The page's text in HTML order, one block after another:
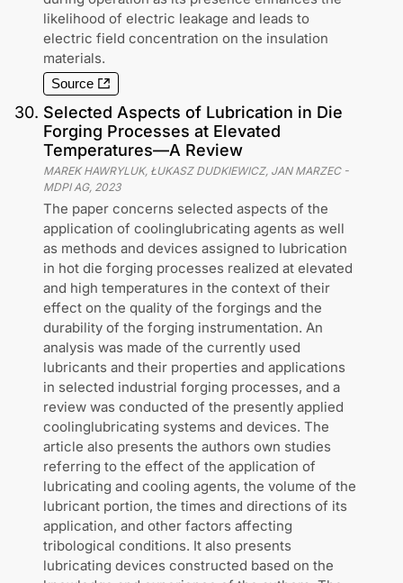
likelihood of electric leakage and leads to
electric field concentration on the insulation
materials.
Source
30. Selected Aspects of Lubrication in Die
Forging Processes at Elevated
Temperatures—A Review
MAREK HAWRYLUK, ŁUKASZ DUDKIEWICZ, JAN MARZEC-
MDPI AG, 2023
The paper concerns selected aspects of the
application of coolinglubricating agents as well
as methods and devices assigned to lubrication
in hot die forging processes realized at elevated
and high temperatures in the context of their
effect on the quality of the forgings and the
durability of the forging instrumentation. An
analysis was made of the currently used
lubricants and their properties and applications
in selected industrial forging processes, and a
review was conducted of the presently applied
coolinglubricating systems and devices. The
article also presents the authors own studies
referring to the effect of the application of
lubricating and cooling agents, the volume of the
lubricant portion, the times and directions of its
application, and other factors affecting
tribological conditions. It also presents
lubricating devices constructed based on the